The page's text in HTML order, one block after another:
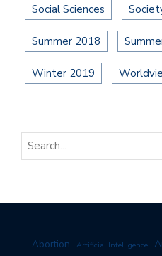
Social Sciences
Summer 2018
Winter 2019
Abortion Artificial Intelligence